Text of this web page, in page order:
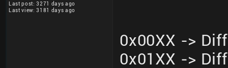
Last post: 3271 days ago
Last view: 3181 days ago
0x00XX ->
0x01XX ->